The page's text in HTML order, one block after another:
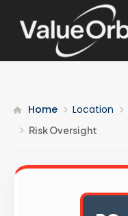
Home Location
Risk Oversight